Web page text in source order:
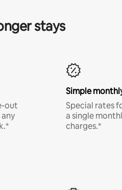
stays
out
Simple
Special rates
a single
charges.*